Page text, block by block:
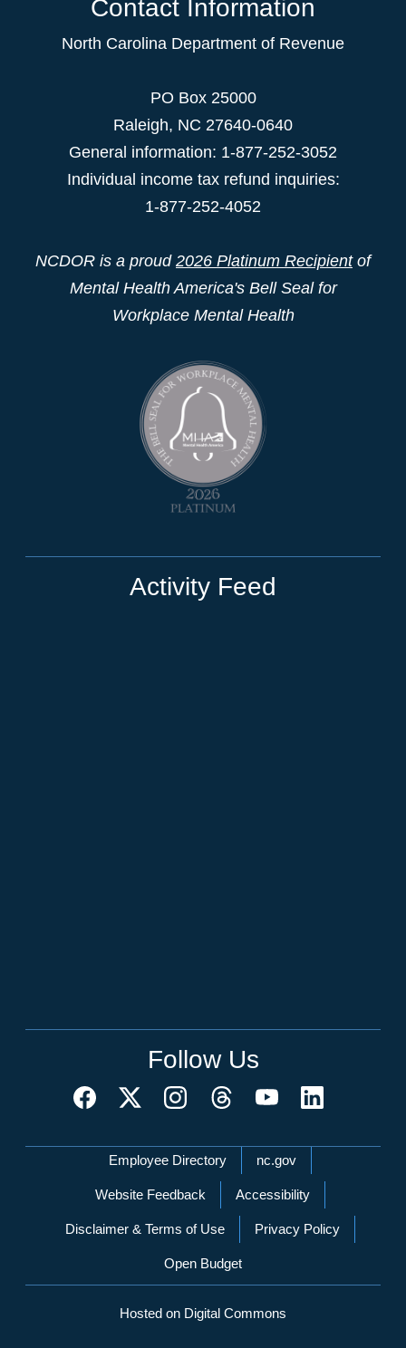
Contact Information
North Carolina Department of Revenue
PO Box 25000
Raleigh, NC 27640-0640
General information: 1-877-252-3052
Individual income tax refund inquiries:
1-877-252-4052
NCDOR is a proud 2026 Platinum Recipientof
Mental Health America's Bell Seal for
Workplace Mental Health
Activity Feed
Follow Us
Network Menu
Employee Directory nc.gov
Website Feedback Accessibility
Disclaimer & Terms of Use Privacy Policy
Open Budget
Hosted on Digital Commons